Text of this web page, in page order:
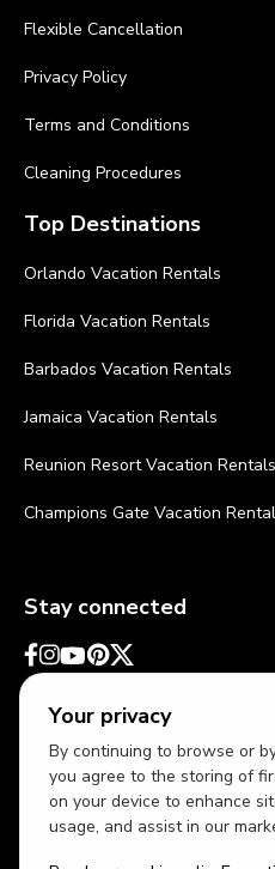
Your privacy
By continuing to browse or
you agree to the storing of
on your device to enhance
usage, and assist in our
Flexible Cancellation
Privacy Policy
Terms and Conditions
Cleaning Procedures
Top Destinations
Orlando Vacation Rentals
Florida Vacation Rentals
Barbados Vacation Rentals
Jamaica Vacation Rentals
Reunion Resort Vacation Rentals
Champions Gate Vacation
Stay connected